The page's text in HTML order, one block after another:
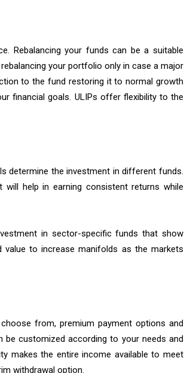
Rebalancing your funds can be a suitable
your portfolio only in case a major
to the fund restoring it to normal growth
financial goals. ULIPs offer flexibility to the
determine the investment in different funds.
help in earning consistent returns while
in sector-specific funds that show
to increase manifolds as the markets
from, premium payment options and
be customized according to your needs and
makes the entire income available to meet
withdrawal option.